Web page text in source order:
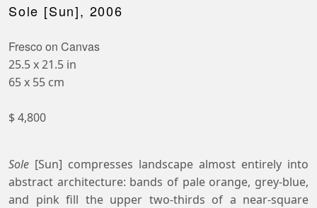
Sole [Sun], 2006
Fresco on Canvas
25.5 x 21.5 in
65 x 55 cm
$ 4,800
Sole [Sun] compresses landscape almost entirely into
abstract architecture: bands of pale orange, grey-blue,
and pink fill the upper two-thirds of a near-square